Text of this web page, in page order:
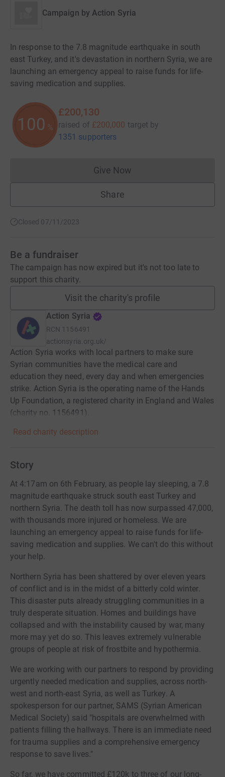
Campaign by Action Syria
In response to the 7.8 magnitude earthquake in south
east Turkey, and it's devastation in northern Syria, we are
launching an emergency appeal to raise funds for life-
saving medication and supplies.
100 %
£200,130
raised of £200,000 target by
1351 supporters
Give NowDonations cannot currently
Share
Closed 07/11/2023
Be a fundraiser
The campaign has now expired but it's not too late to
support this charity.
Visit the charity's profile
Action Syria
RCN 1156491
actionsyria.org.uk/
Action Syria works with local partners to make sure
Syrian communities have the medical care and
education they need, every day and when emergencies
strike. Action Syria is the operating name of the Hands
Up Foundation, a registered charity in England and Wales
(charity no. 1156491).
Read charity description
Story
At 4:17am on 6th February, as people lay sleeping, a 7.8
magnitude earthquake struck south east Turkey and
northern Syria. The death toll has now surpassed 47,000,
with thousands more injured or homeless. We are
launching an emergency appeal to raise funds for life-
saving medication and supplies. We can't do this without
your help.
Northern Syria has been shattered by over eleven years
of conflict and is in the midst of a bitterly cold winter.
This disaster puts already struggling communities in a
truly desperate situation. Homes and buildings have
collapsed and with the instability caused by war, many
more may yet do so. This leaves extremely vulnerable
groups of people at risk of frostbite and hypothermia.
We are working with our partners to respond by providing
urgently needed medication and supplies, across north-
west and north-east Syria, as well as Turkey. A
spokesperson for our partner, SAMS (Syrian American
Medical Society) said "hospitals are overwhelmed with
patients filling the hallways. There is an immediate need
for trauma supplies and a comprehensive emergency
response to save lives."
So far, we have committed £120k to three of our long-